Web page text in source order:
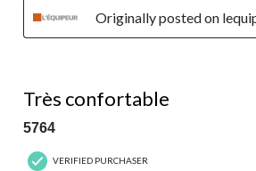
Originally posted on
Très confortable
5764
VERIFIED PURCHASER